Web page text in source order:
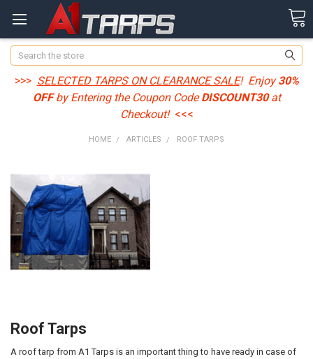
Search
>>> SELECTED TARPS ON CLEARANCE SALE! Enjoy30%
OFFby Entering the Coupon CodeDISCOUNT30at
Checkout! <<<
HOME ARTICLES ROOF TARPS
Roof Tarps
A roof tarp from A1 Tarps is an important thing to have ready in case of